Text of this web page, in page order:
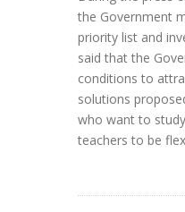
the Government
priority list and
said that the
conditions to
solutions
who want to
teachers to be